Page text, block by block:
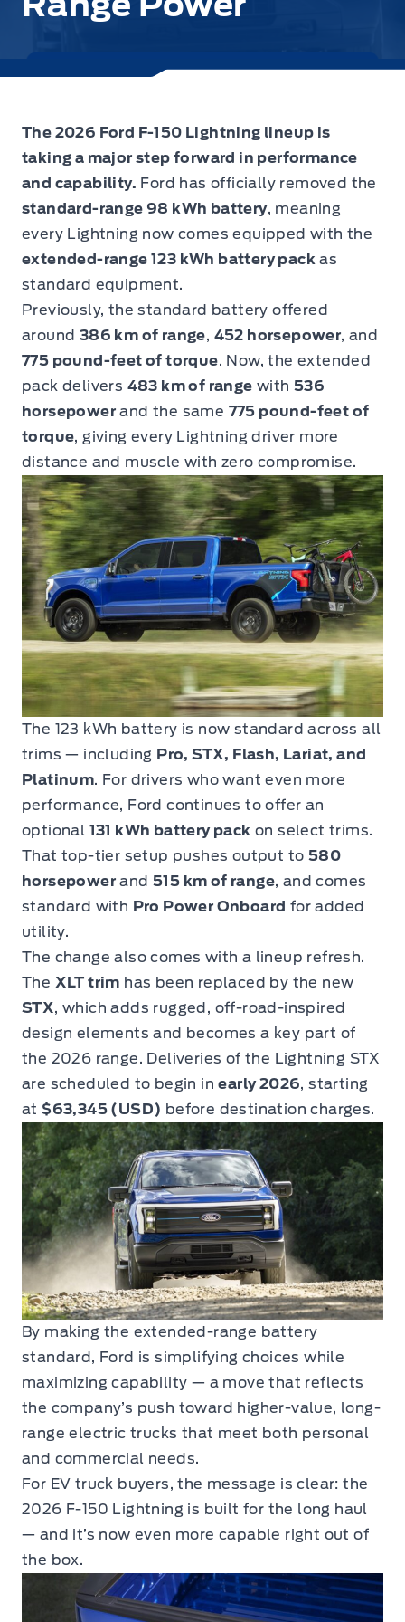
The 2026 Ford F-150 Lightning lineup is
taking a major step forward in performance
and capability. Ford has officially removed the
standard-range 98 kWh battery, meaning
every Lightning now comes equipped with the
extended-range 123 kWh battery pack as
standard equipment.
Previously, the standard battery offered
around 386 km of range, 452 horsepower, and
775 pound-feet of torque. Now, the extended
pack delivers 483 km of range with536
horsepower and the same 775 pound-feet of
torque, giving every Lightning driver more
distance and muscle with zero compromise.
The 123 kWh battery is now standard across all
trims — including Pro, STX, Flash, Lariat, and
Platinum. For drivers who want even more
performance, Ford continues to offer an
optional 131 kWh battery pack on select trims.
That top-tier setup pushes output to 580
horsepower and515 km of range, and comes
standard with Pro Power Onboard for added
utility.
The change also comes with a lineup refresh.
The XLT trim has been replaced by the new
STX, which adds rugged, off-road-inspired
design elements and becomes a key part of
the 2026 range. Deliveries of the Lightning STX
are scheduled to begin inearly 2026, starting
at$63,345 (USD) before destination charges.
By making the extended-range battery
standard, Ford is simplifying choices while
maximizing capability — a move that reflects
the company’s push toward higher-value, long-
range electric trucks that meet both personal
and commercial needs.
For EV truck buyers, the message is clear: the
2026 F-150 Lightning is built for the long haul
— and it’s now even more capable right out of
the box.